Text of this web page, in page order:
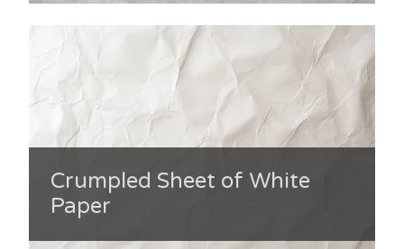
Crumpled Sheet of White
Paper